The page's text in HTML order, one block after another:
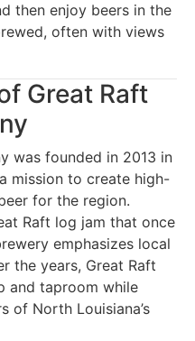
then enjoy beers in the
often with views
Great Raft
was founded in 2013 in
mission to create high-
for the region.
Raft log jam that once
emphasizes local
the years, Great Raft
and taproom while
of North Louisiana’s